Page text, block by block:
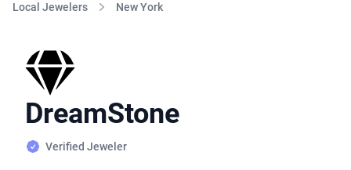
Local Jewelers New York
DreamStone
Verified Jeweler